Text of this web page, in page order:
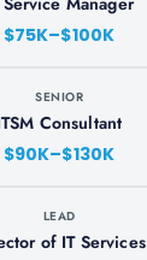
$75K–$100K
SENIOR
Consultant
$90K–$130K
LEAD
of IT Services